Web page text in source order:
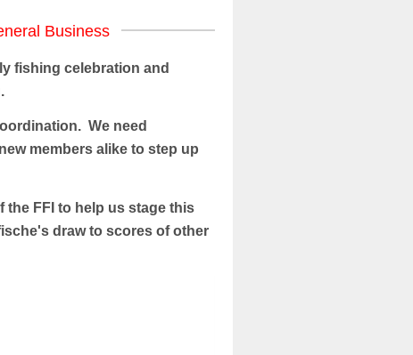
Business
fishing celebration and
We need
members alike to step up
the FFI to help us stage this
draw to scores of other